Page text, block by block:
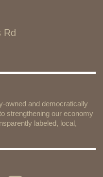
Rd
owned and democratically
strengthening our economy
labeled, local,